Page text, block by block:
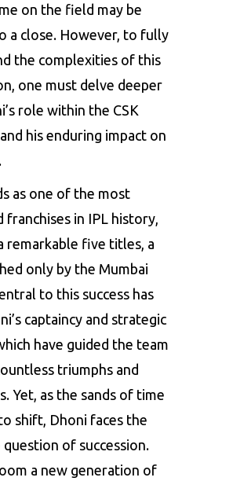
on the field may be
a close. However, to fully
the complexities of this
one must delve deeper
role within the CSK
his enduring impact on
as one of the most
franchises in IPL history,
remarkable five titles, a
only by the Mumbai
to this success has
captaincy and strategic
have guided the team
triumphs and
Yet, as the sands of time
shift, Dhoni faces the
of succession.
a new generation of